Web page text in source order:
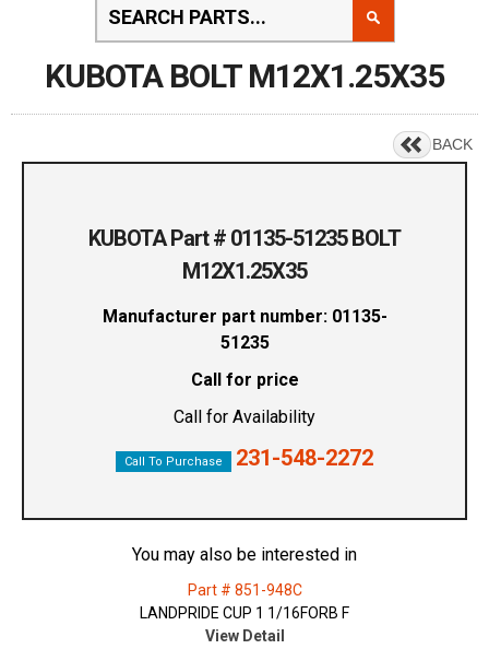
KUBOTA BOLT M12X1.25X35
BACK
KUBOTA Part # 01135-51235 BOLT
M12X1.25X35
Manufacturer part number: 01135-
51235
Call for price
Call for Availability
Call To Purchase 231-548-2272
You may also be interested in
Part # 851-948C
LANDPRIDE CUP 1 1/16FORB F
View Detail